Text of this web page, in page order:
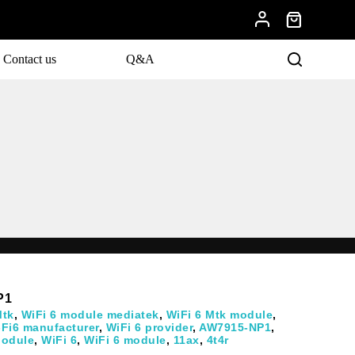
Contact us Q&A
, WiFi 6 module mediatek, WiFi 6 Mtk module,
manufacturer, WiFi 6 provider,AW7915-NP1,
,WiFi 6,WiFi 6 module, 11ax, 4t4r